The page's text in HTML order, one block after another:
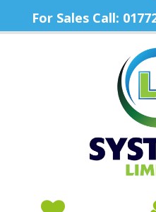
For Sales Call: